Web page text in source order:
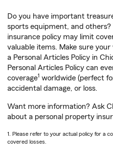
Do you have important
sports equipment, and
insurance policy may limit
valuable items. Make sure
a Personal Articles Policy in
Personal Articles Policy can
coverage1 worldwide (perfect
accidental damage, or loss.
Want more information? Ask
about a personal property
1. Please refer to your actual policy for a
covered losses.